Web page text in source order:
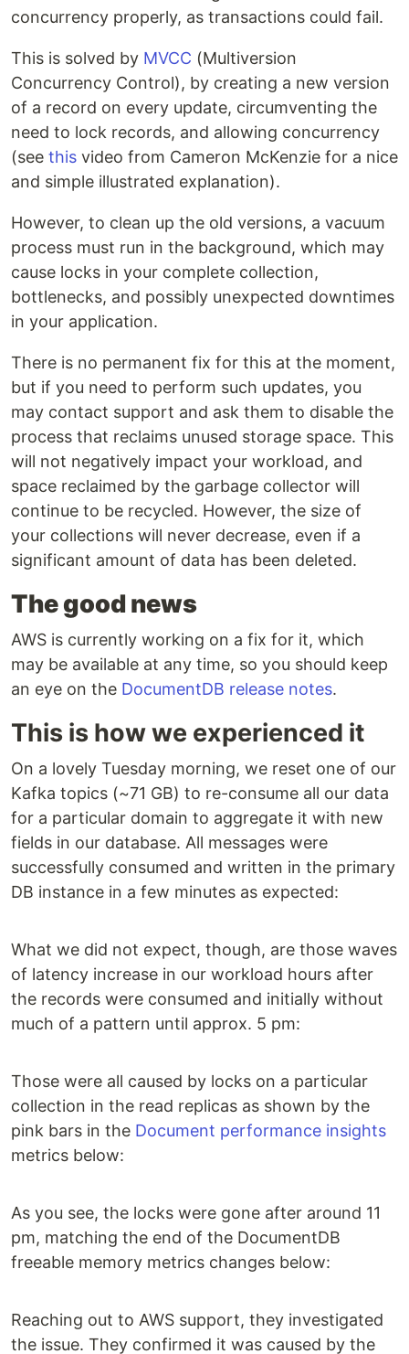
concurrency properly, as transactions could fail.
This is solved by MVCC (Multiversion
Concurrency Control), by creating a new version
of a record on every update, circumventing the
need to lock records, and allowing concurrency
(see this video from Cameron McKenzie for a nice
and simple illustrated explanation).
However, to clean up the old versions, a vacuum
process must run in the background, which may
cause locks in your complete collection,
bottlenecks, and possibly unexpected downtimes
in your application.
There is no permanent fix for this at the moment,
but if you need to perform such updates, you
may contact support and ask them to disable the
process that reclaims unused storage space. This
will not negatively impact your workload, and
space reclaimed by the garbage collector will
continue to be recycled. However, the size of
your collections will never decrease, even if a
significant amount of data has been deleted.
The good news
AWS is currently working on a fix for it, which
may be available at any time, so you should keep
an eye on the DocumentDB release notes.
This is how we experienced it
On a lovely Tuesday morning, we reset one of our
Kafka topics (~71 GB) to re-consume all our data
for a particular domain to aggregate it with new
fields in our database. All messages were
successfully consumed and written in the primary
DB instance in a few minutes as expected:
What we did not expect, though, are those waves
of latency increase in our workload hours after
the records were consumed and initially without
much of a pattern until approx. 5 pm:
Those were all caused by locks on a particular
collection in the read replicas as shown by the
pink bars in the Document performance insights
metrics below:
As you see, the locks were gone after around 11
pm, matching the end of the DocumentDB
freeable memory metrics changes below:
Reaching out to AWS support, they investigated
the issue. They confirmed it was caused by the